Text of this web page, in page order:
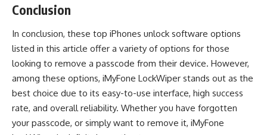
Conclusion
In conclusion, these top iPhones unlock software options
listed in this article offer a variety of options for those
looking to remove a passcode from their device. However,
among these options, iMyFone LockWiper stands out as the
best choice due to its easy-to-use interface, high success
rate, and overall reliability. Whether you have forgotten
your passcode, or simply want to remove it, iMyFone